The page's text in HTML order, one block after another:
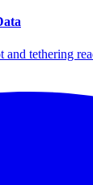
and tethering